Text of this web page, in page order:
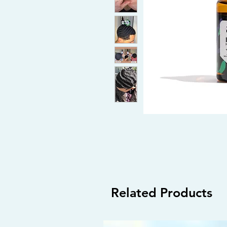
Related Products